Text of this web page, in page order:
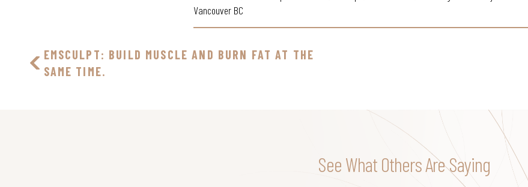
Vancouver BC
EMSCULPT: BUILD MUSCLE AND BURN FAT AT THE
SAME TIME.
See What Others Are Saying